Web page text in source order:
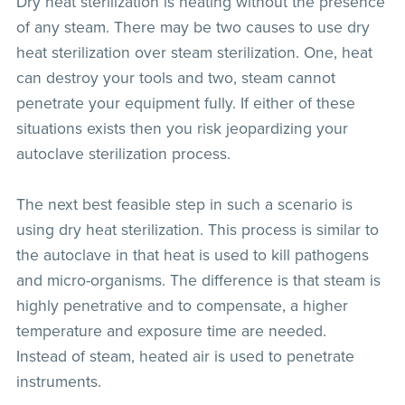
of any steam. There may be two causes to use dry
heat sterilization over steam sterilization. One, heat
can destroy your tools and two, steam cannot
penetrate your equipment fully. If either of these
situations exists then you risk jeopardizing your
autoclave sterilization process.
The next best feasible step in such a scenario is
using dry heat sterilization. This process is similar to
the autoclave in that heat is used to kill pathogens
and micro-organisms. The difference is that steam is
highly penetrative and to compensate, a higher
temperature and exposure time are needed.
Instead of steam, heated air is used to penetrate
instruments.